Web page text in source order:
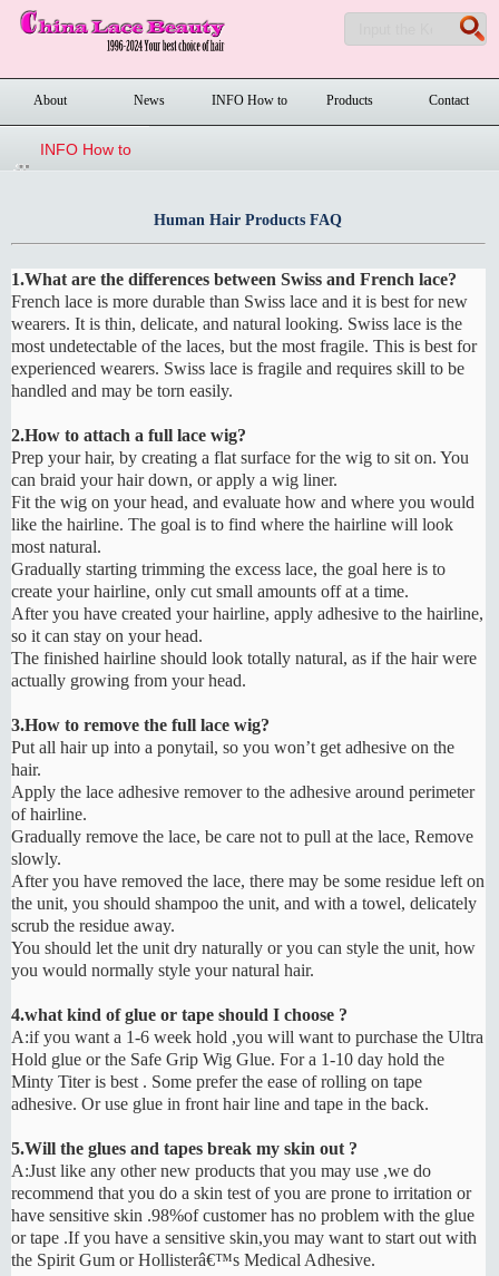
About News
INFO How to
order
Products Contact
INFO How to
Human Hair Products FAQ
1.What are the differences between Swiss and French lace?
French lace is more durable than Swiss lace and it is best for new
wearers. It is thin, delicate, and natural looking. Swiss lace is the
most undetectable of the laces, but the most fragile. This is best for
experienced wearers. Swiss lace is fragile and requires skill to be
handled and may be torn easily.
2.How to attach a full lace wig?
Prep your hair, by creating a flat surface for the wig to sit on. You
can braid your hair down, or apply a wig liner.
Fit the wig on your head, and evaluate how and where you would
like the hairline. The goal is to find where the hairline will look
most natural.
Gradually starting trimming the excess lace, the goal here is to
create your hairline, only cut small amounts off at a time.
After you have created your hairline, apply adhesive to the hairline,
so it can stay on your head.
The finished hairline should look totally natural, as if the hair were
actually growing from your head.
3.How to remove the full lace wig?
Put all hair up into a ponytail, so you won’t get adhesive on the
hair.
Apply the lace adhesive remover to the adhesive around perimeter
of hairline.
Gradually remove the lace, be care not to pull at the lace, Remove
slowly.
After you have removed the lace, there may be some residue left on
the unit, you should shampoo the unit, and with a towel, delicately
scrub the residue away.
You should let the unit dry naturally or you can style the unit, how
you would normally style your natural hair.
4.what kind of glue or tape should I choose ?
A:if you want a 1-6 week hold ,you will want to purchase the Ultra
Hold glue or the Safe Grip Wig Glue. For a 1-10 day hold the
Minty Titer is best . Some prefer the ease of rolling on tape
adhesive. Or use glue in front hair line and tape in the back.
5.Will the glues and tapes break my skin out ?
A:Just like any other new products that you may use ,we do
recommend that you do a skin test of you are prone to irritation or
have sensitive skin .98%of customer has no problem with the glue
or tape .If you have a sensitive skin,you may want to start out with
the Spirit Gum or Hollisterâ€™s Medical Adhesive.